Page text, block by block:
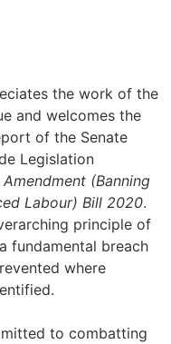
the work of the
and welcomes the
of the Senate
Legislation
(Banning
Labour) Bill 2020.
principle of
fundamental breach
where
to combatting